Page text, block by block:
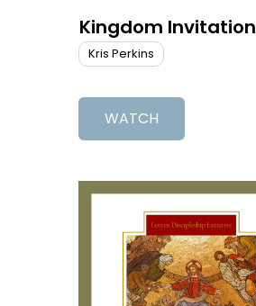
Kingdom Invitation
Kris Perkins
WATCH